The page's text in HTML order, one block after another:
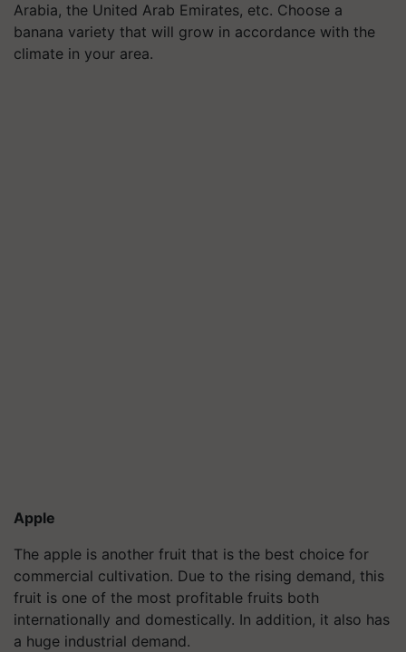
Arabia, the United Arab Emirates, etc. Choose a
banana variety that will grow in accordance with the
climate in your area.
Apple
The apple is another fruit that is the best choice for
commercial cultivation. Due to the rising demand, this
fruit is one of the most profitable fruits both
internationally and domestically. In addition, it also has
a huge industrial demand.